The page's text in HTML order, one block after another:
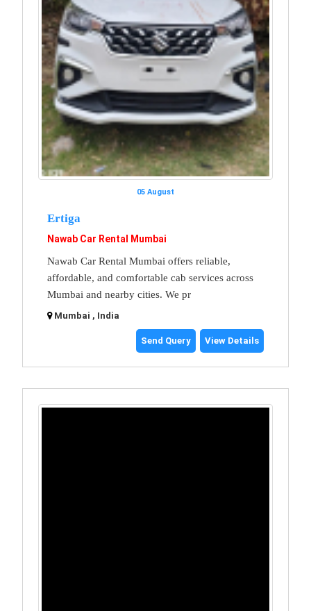
05 August
Ertiga
Nawab Car Rental Mumbai
Nawab Car Rental Mumbai offers reliable,
affordable, and comfortable cab services across
Mumbai and nearby cities. We pr
Mumbai , India
Send Query View Details